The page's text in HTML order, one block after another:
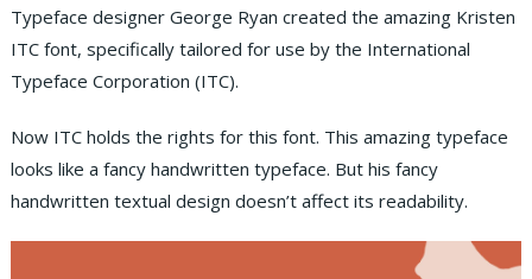
Typeface designer George Ryan created the amazing Kristen
ITC font, specifically tailored for use by the International
Typeface Corporation (ITC).
Now ITC holds the rights for this font. This amazing typeface
looks like a fancy handwritten typeface. But his fancy
handwritten textual design doesn’t affect its readability.